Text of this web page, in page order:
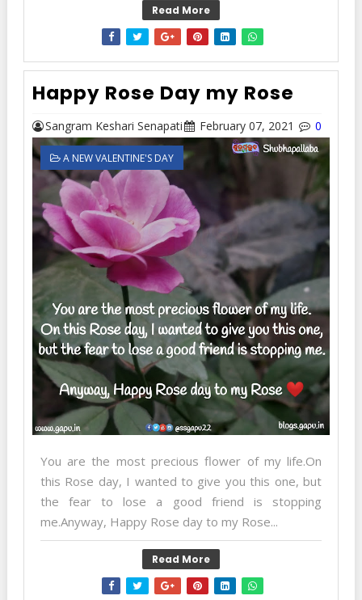
Read More
Happy Rose Day my Rose
Sangram Keshari Senapati February 07, 2021 0
A NEW VALENTINE'S DAY
You are the most precious flower of my life.On
this Rose day, I wanted to give you this one, but
the fear to lose a good friend is stopping
me.Anyway, Happy Rose day to my Rose...
Read More